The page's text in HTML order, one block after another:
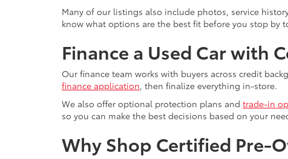
Many of our listings also include photos, service
know what options are the best fit before you stop by
Finance a Used Car with
Our finance team works with buyers across credit
finance application, then finalize everything in-store.
We also offer optional protection plans and trade-in
so you can make the best decisions based on your
Why Shop Certified Pre-